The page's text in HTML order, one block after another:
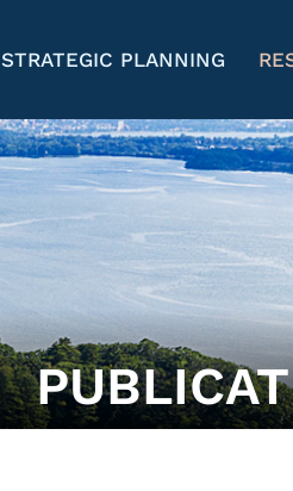
STRATEGIC PLANNING